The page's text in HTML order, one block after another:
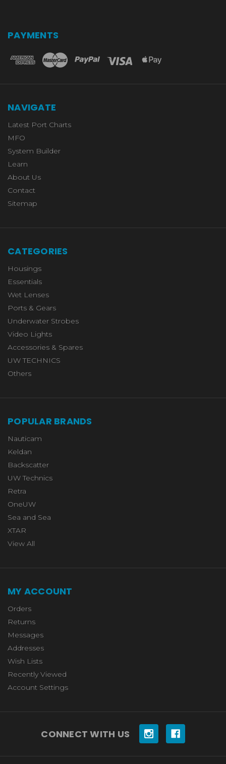
PAYMENTS
NAVIGATE
Latest Port Charts
MFO
System Builder
Learn
About Us
Contact
Sitemap
CATEGORIES
Housings
Essentials
Wet Lenses
Ports & Gears
Underwater Strobes
Video Lights
Accessories & Spares
UW TECHNICS
Others
POPULAR BRANDS
Nauticam
Keldan
Backscatter
UW Technics
Retra
OneUW
Sea and Sea
XTAR
View All
MY ACCOUNT
Orders
Returns
Messages
Addresses
Wish Lists
Recently Viewed
Account Settings
CONNECT WITH US